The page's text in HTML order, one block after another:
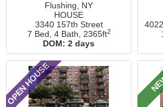
Flushing, NY
HOUSE
3340 157th Street
7 Bed, 4 Bath, 2365ft2
DOM: 2 days
OPEN HOUSE